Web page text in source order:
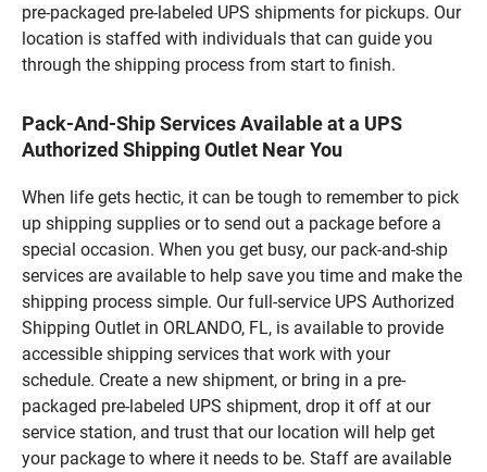
pre-packaged pre-labeled UPS shipments for pickups. Our
location is staffed with individuals that can guide you
through the shipping process from start to finish.
Pack-And-Ship Services Available at a UPS
Authorized Shipping Outlet Near You
When life gets hectic, it can be tough to remember to pick
up shipping supplies or to send out a package before a
special occasion. When you get busy, our pack-and-ship
services are available to help save you time and make the
shipping process simple. Our full-service UPS Authorized
Shipping Outlet in ORLANDO, FL, is available to provide
accessible shipping services that work with your
schedule. Create a new shipment, or bring in a pre-
packaged pre-labeled UPS shipment, drop it off at our
service station, and trust that our location will help get
your package to where it needs to be. Staff are available